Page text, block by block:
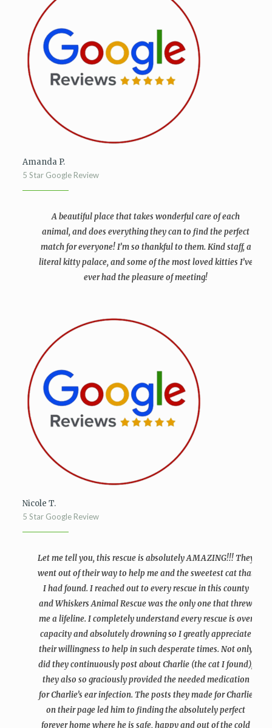
Amanda P.
5 Star Google Review
A beautiful place that takes wonderful care of each
animal, and does everything they can to find the perfect
match for everyone! I’m so thankful to them. Kind staff, a
literal kitty palace, and some of the most loved kitties I’ve
ever had the pleasure of meeting!
Nicole T.
5 Star Google Review
Let me tell you, this rescue is absolutely AMAZING!!! They
went out of their way to help me and the sweetest cat that
I had found. I reached out to every rescue in this county
and Whiskers Animal Rescue was the only one that threw
me a lifeline. I completely understand every rescue is over
capacity and absolutely drowning so I greatly appreciate
their willingness to help in such desperate times. Not only
did they continuously post about Charlie (the cat I found),
they also so graciously provided the needed medication
for Charlie’s ear infection. The posts they made for Charlie
on their page led him to finding the absolutely perfect
forever home where he is safe, happy and out of the cold